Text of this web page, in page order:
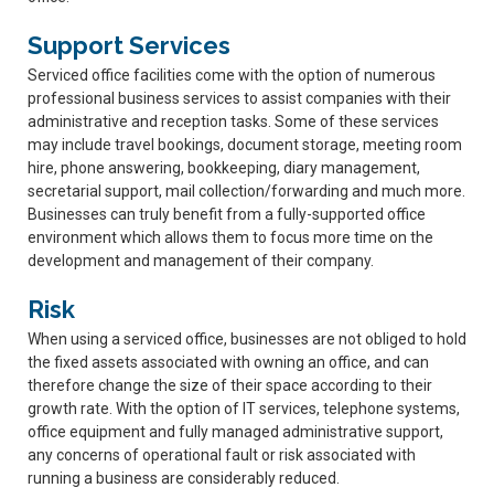
Support Services
Serviced office facilities come with the option of numerous
professional business services to assist companies with their
administrative and reception tasks. Some of these services
may include travel bookings, document storage, meeting room
hire, phone answering, bookkeeping, diary management,
secretarial support, mail collection/forwarding and much more.
Businesses can truly benefit from a fully-supported office
environment which allows them to focus more time on the
development and management of their company.
Risk
When using a serviced office, businesses are not obliged to hold
the fixed assets associated with owning an office, and can
therefore change the size of their space according to their
growth rate. With the option of IT services, telephone systems,
office equipment and fully managed administrative support,
any concerns of operational fault or risk associated with
running a business are considerably reduced.